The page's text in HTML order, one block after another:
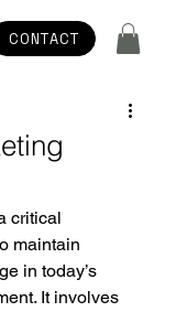
CONTACT
critical
maintain
in today’s
It involves